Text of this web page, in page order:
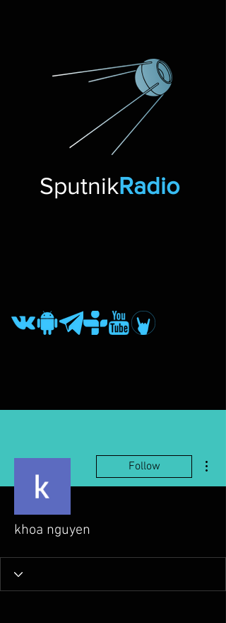
SputnikRadio
Follow
khoa nguyen